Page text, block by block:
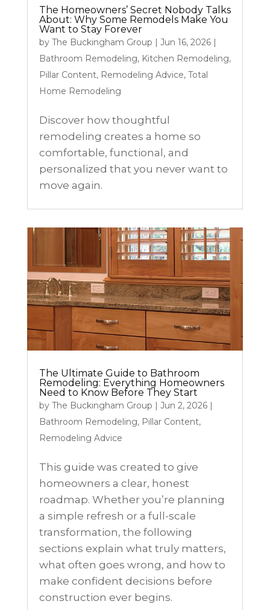
The Homeowners’ Secret Nobody Talks
About: Why Some Remodels Make You
Want to Stay Forever
by The Buckingham Group | Jun 16, 2026|
Bathroom Remodeling, Kitchen Remodeling,
Pillar Content, Remodeling Advice, Total
Home Remodeling
Discover how thoughtful
remodeling creates a home so
comfortable, functional, and
personalized that you never want to
move again.
The Ultimate Guide to Bathroom
Remodeling: Everything Homeowners
Need to Know Before They Start
by The Buckingham Group | Jun 2, 2026|
Bathroom Remodeling, Pillar Content,
Remodeling Advice
This guide was created to give
homeowners a clear, honest
roadmap. Whether you’re planning
a simple refresh or a full-scale
transformation, the following
sections explain what truly matters,
what often goes wrong, and how to
make confident decisions before
construction ever begins.